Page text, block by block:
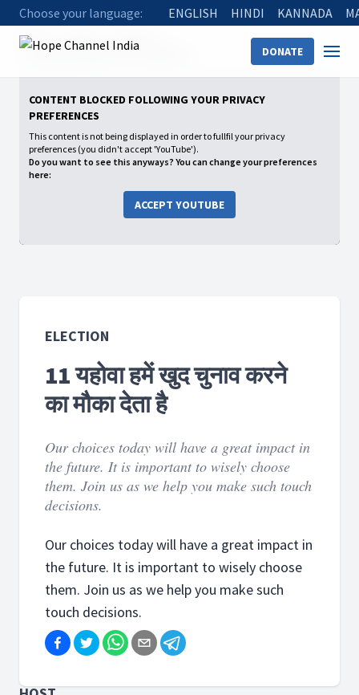
Choose your language: ENGLISH HINDI KANNADA
DONATE
Home
11 यहोवा हमें खुद चुनाव करने का मौका देता है
CONTENT BLOCKED FOLLOWING YOUR PRIVACY
PREFERENCES
This content is not being displayed in order to fullfil your privacy
preferences (you didn't accept 'YouTube').
Do you want to see this anyways? You can change your preferences
here:
ACCEPT YOUTUBE
ELECTION
11 यहोवा हमें खुद चुनाव करने
का मौका देता है
Our choices today will have a great impact in
the future. It is important to wisely choose
them. Join us as we help you make such touch
decisions.
Our choices today will have a great impact in
the future. It is important to wisely choose
them. Join us as we help you make such
touch decisions.